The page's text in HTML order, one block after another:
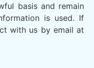
basis and remain
is used. If
with us by email at